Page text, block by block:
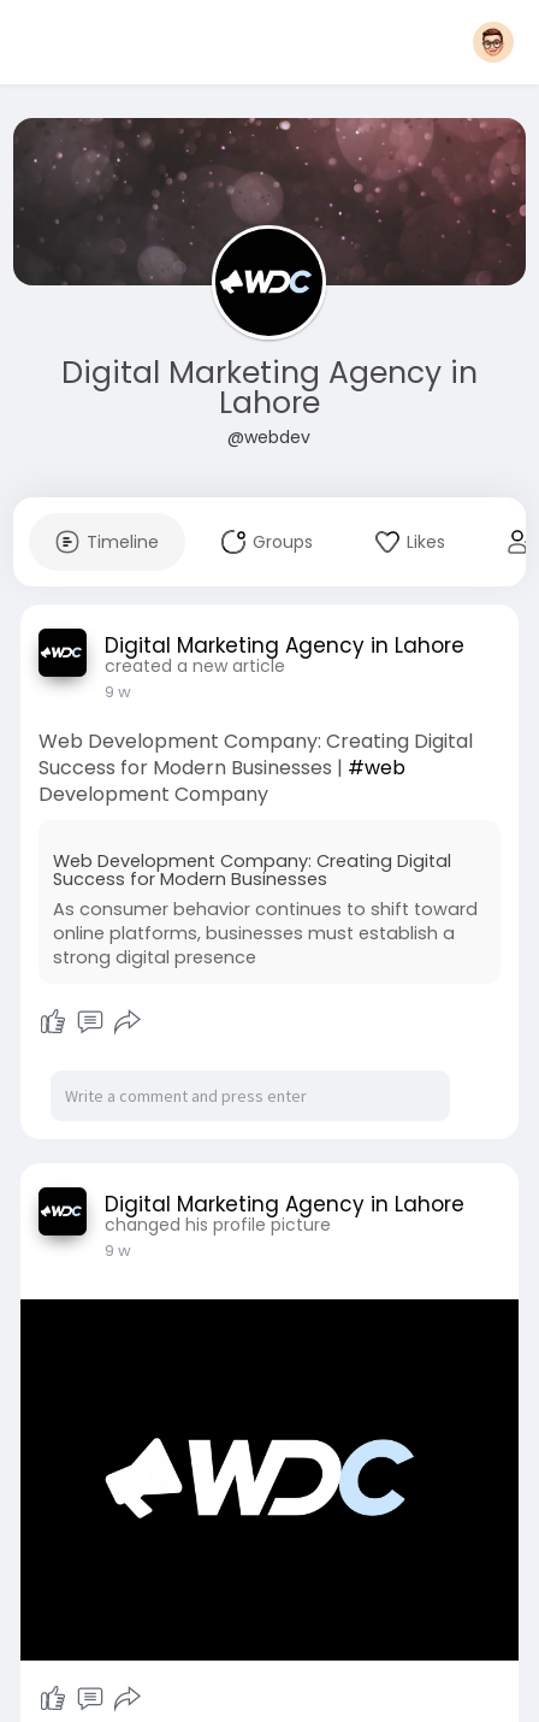
Digital Marketing Agency in
Lahore
@webdev
Timeline Groups Likes
Digital Marketing Agency in Lahore
created a new article
9 w
Web Development Company: Creating Digital
Success for Modern Businesses | #web
Development Company
Web Development Company: Creating Digital
Success for Modern Businesses
As consumer behavior continues to shift toward
online platforms, businesses must establish a
strong digital presence
Digital Marketing Agency in Lahore
changed his profile picture
9 w